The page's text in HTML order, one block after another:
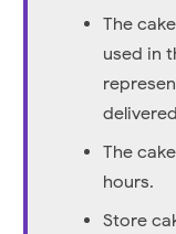
The
used in
The
hours.
Store